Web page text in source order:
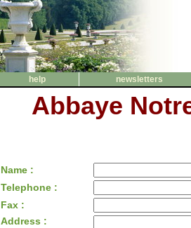
help
newsletters
Abbaye
Name :
Telephone :
Fax :
Address :